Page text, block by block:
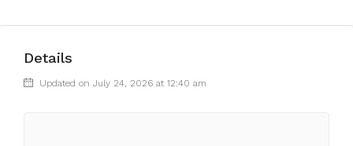
Details
Updated on July 24, 2026 at 12:40 am